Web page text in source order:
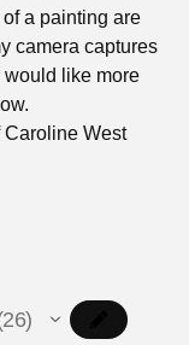
a painting are
camera captures
would like more
West
26